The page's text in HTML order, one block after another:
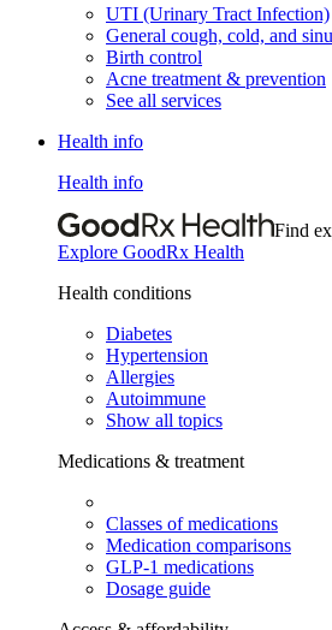
UTI (Urinary Tract Infection)
General cough, cold, and
Birth control
Acne treatment & prevention
See all services
Health info
Health info
Find
Explore GoodRx Health
Health conditions
Diabetes
Hypertension
Allergies
Autoimmune
Show all topics
Medications & treatment
Classes of medications
Medication comparisons
GLP-1 medications
Dosage guide